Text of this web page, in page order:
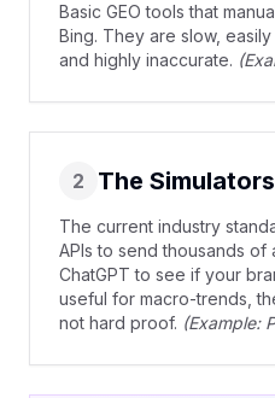
Basic GEO tools that
Bing. They are slow,
and highly inaccurate.
2 The
The current industry
APIs to send thousands of
ChatGPT to see if your
useful for macro-trends,
not hard proof. (Example: